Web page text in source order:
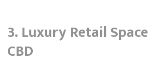
3. Luxury Retail
CBD